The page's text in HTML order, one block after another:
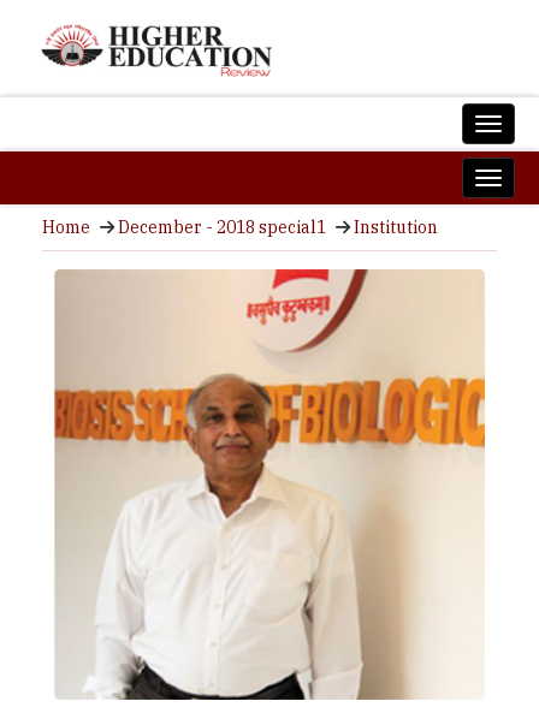
Home December - 2018 special1 Institution